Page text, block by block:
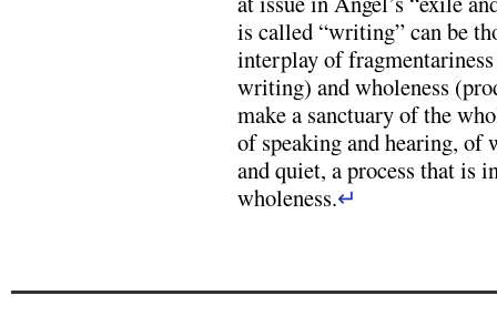
is called “writing” can be
interplay of
writing) and wholeness
make a sanctuary of the
of speaking and hearing,
and quiet, a process that is
wholeness.↵